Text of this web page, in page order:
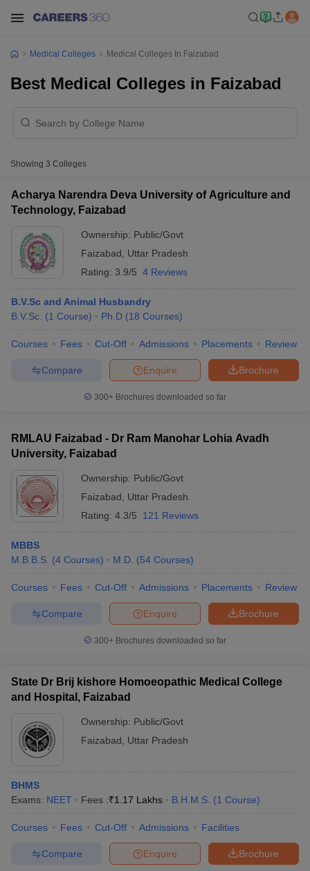
NEET PG Counselling
NEET MDS Cutoff
Cutoff
Nursing Fees StructureAIIMS BSc Nursing Result
in Bangalore Medical Colleges in Chennai
Medical Colleges in
MDS Colleges in India
Year Question Paper
Medical Colleges Medical Colleges In Faizabad
Best Medical Colleges in Faizabad
Showing 3 Colleges
Acharya Narendra Deva University of Agriculture and
Technology, Faizabad
Ownership: Public/Govt
Faizabad
Uttar Pradesh
Rating: 3.9/5 4 Reviews
B.V.Sc and Animal Husbandry
B.V.Sc. (1 Course) Ph.D (18 Courses)
Courses Fees Cut-Off Admissions Placements Review
Brochure
Enquire
Compare
300+ Brochures downloaded so far
RMLAU Faizabad - Dr Ram Manohar Lohia Avadh
University, Faizabad
Ownership: Public/Govt
Faizabad
Uttar Pradesh
Rating: 4.3/5 121 Reviews
MBBS
M.B.B.S. (4 Courses) M.D. (54 Courses)
Courses Fees Cut-Off Admissions Placements Review
Brochure
Enquire
Compare
300+ Brochures downloaded so far
State Dr Brij kishore Homoeopathic Medical College
and Hospital, Faizabad
Ownership: Public/Govt
Faizabad
Uttar Pradesh
BHMS
Exams: NEET Fees :₹1.17 Lakhs B.H.M.S. (1 Course)
Courses Fees Cut-Off Admissions Facilities
Brochure
Enquire
Compare